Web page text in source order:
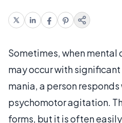
Sometimes, when mental
may occur with
mania, a person
psychomotor agitation.
forms, but it is often